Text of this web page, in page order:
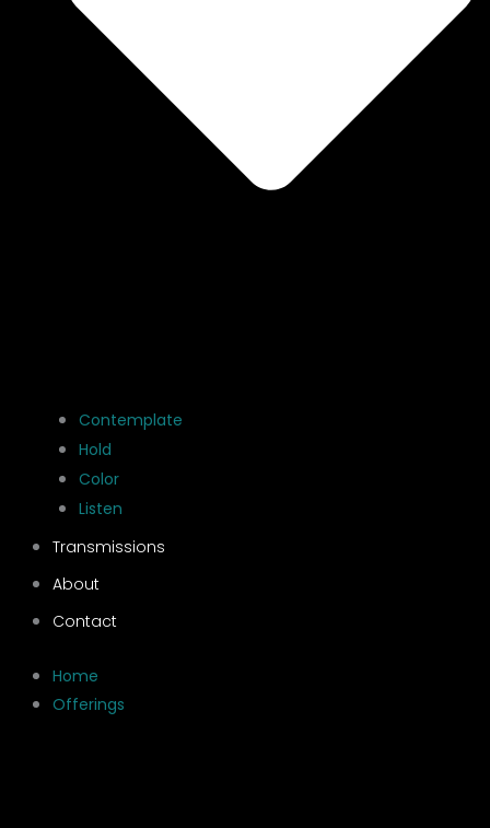
Contemplate
Hold
Color
Listen
Transmissions
About
Contact
Home
Offerings